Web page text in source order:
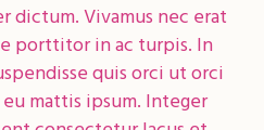
dictum. Vivamus nec erat
porttitor in ac turpis. In
quis orci ut orci
mattis ipsum. Integer